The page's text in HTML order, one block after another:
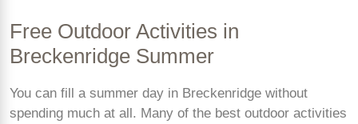
Free Outdoor Activities in
Breckenridge Summer
You can fill a summer day in Breckenridge without
spending much at all. Many of the best outdoor activities